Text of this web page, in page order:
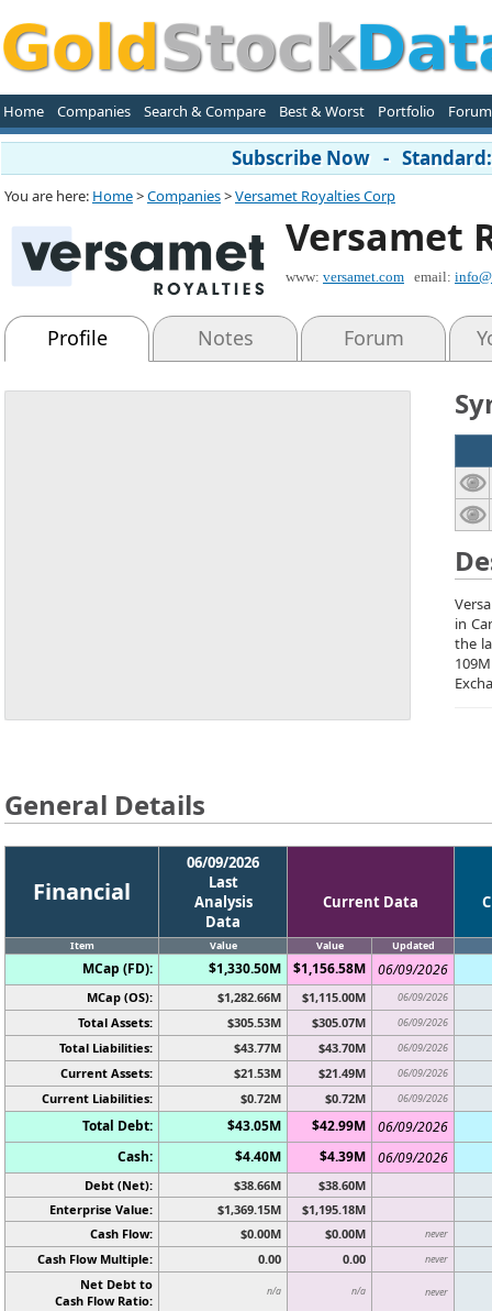
Home Companies Search & Compare Best & Worst Portfolio Forum
Subscribe Now -
You are here: Home>Companies>Versamet Royalties Corp
Versamet
www: versamet.com email:
Profile Notes Forum
in
the
General Details
Financial
06/09/2026
Last
Analysis
Data
Current Data
Item Value Value Updated
MCap (FD): $1,330.50M $1,156.58M 06/09/2026
MCap (OS): $1,282.66M $1,115.00M 06/09/2026
Total Assets: $305.53M $305.07M 06/09/2026
Total Liabilities: $43.77M $43.70M 06/09/2026
Current Assets: $21.53M $21.49M 06/09/2026
Current Liabilities: $0.72M $0.72M 06/09/2026
Total Debt: $43.05M $42.99M
06/09/2026
Cash:
$4.40M $4.39M 06/09/2026
Debt (Net): $38.66M
$38.60M
Enterprise Value:
$1,369.15M
$1,195.18M
Cash Flow:
$0.00M $0.00M never
Cash Flow Multiple: 0.00 0.00 never
Net Debt to
Cash Flow Ratio:
n/a n/a never